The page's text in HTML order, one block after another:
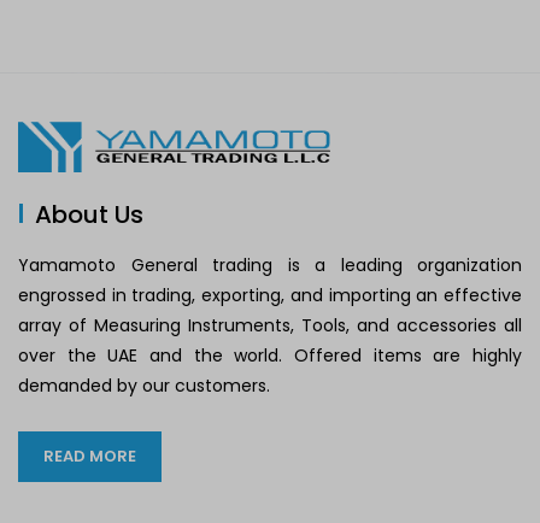
About Us
Yamamoto General trading is a leading organization
engrossed in trading, exporting, and importing an effective
array of Measuring Instruments, Tools, and accessories all
over the UAE and the world. Offered items are highly
demanded by our customers.
READ MORE